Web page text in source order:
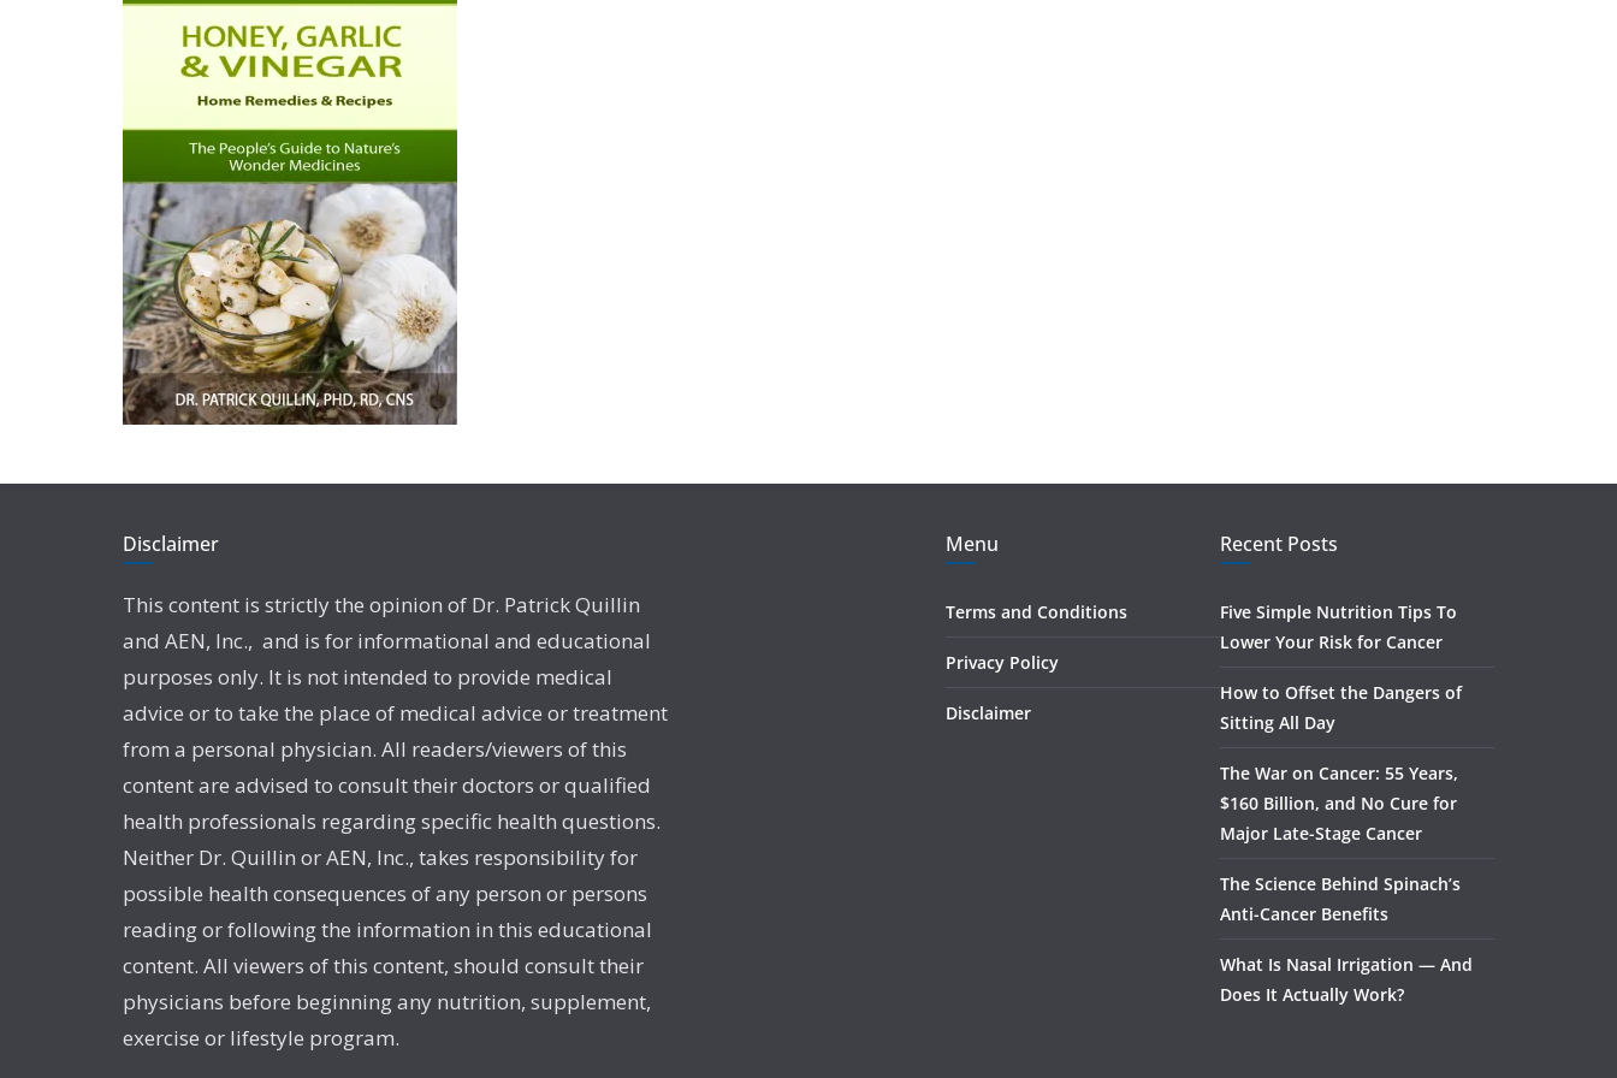
Disclaimer
This content is strictly the opinion of Dr. Patrick Quillin
and AEN, Inc., and is for informational and educational
purposes only. It is not intended to provide medical
advice or to take the place of medical advice or treatment
from a personal physician. All readers/viewers of this
content are advised to consult their doctors or qualified
health professionals regarding specific health questions.
Neither Dr. Quillin or AEN, Inc., takes responsibility for
possible health consequences of any person or persons
reading or following the information in this educational
content. All viewers of this content, should consult their
physicians before beginning any nutrition, supplement,
exercise or lifestyle program.
Menu
Terms and Conditions
Privacy Policy
Disclaimer
Recent Posts
Five Simple Nutrition Tips To
Lower Your Risk for Cancer
How to Offset the Dangers of
Sitting All Day
The War on Cancer: 55 Years,
$160 Billion, and No Cure for
Major Late-Stage Cancer
The Science Behind Spinach’s
Anti-Cancer Benefits
What Is Nasal Irrigation — And
Does It Actually Work?